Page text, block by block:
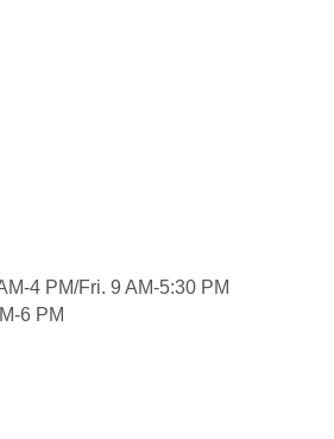
4 PM/Fri. 9 AM-5:30 PM
6 PM